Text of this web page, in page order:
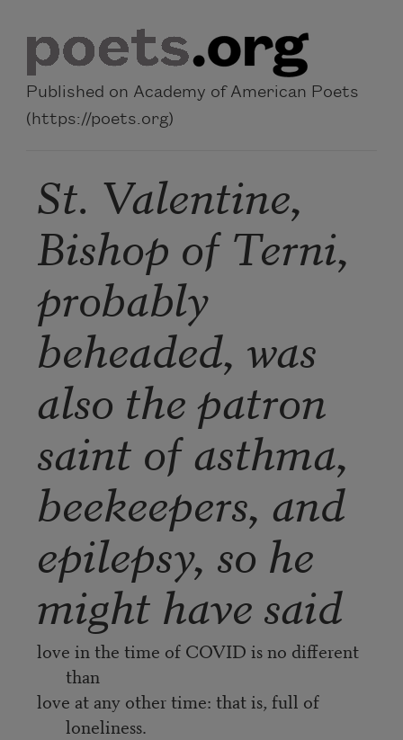
Published on Academy of American Poets
(https://poets.org)
St. Valentine,
Bishop of Terni,
probably
beheaded, was
also the patron
saint of asthma,
beekeepers, and
epilepsy, so he
might have said
love in the time of COVID is no different
than
love at any other time: that is, full of
loneliness.